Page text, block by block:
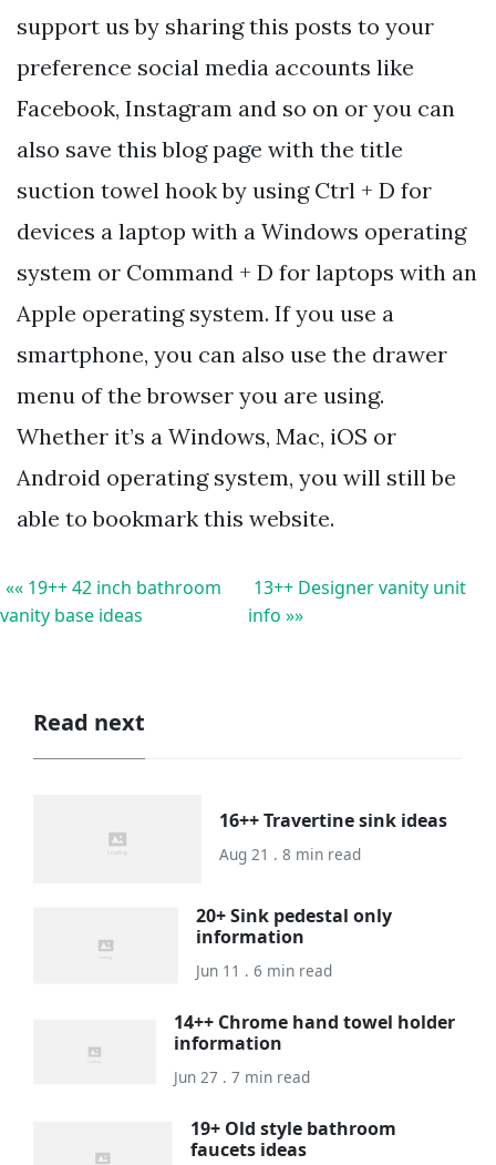
support us by sharing this posts to your
preference social media accounts like
Facebook, Instagram and so on or you can
also save this blog page with the title
suction towel hook by using Ctrl + D for
devices a laptop with a Windows operating
system or Command + D for laptops with an
Apple operating system. If you use a
smartphone, you can also use the drawer
menu of the browser you are using.
Whether it’s a Windows, Mac, iOS or
Android operating system, you will still be
able to bookmark this website.
«« 19++ 42 inch bathroom
vanity base ideas
13++ Designer vanity unit
info »»
Read next
16++ Travertine sink ideas
Aug 21 . 8 min read
20+ Sink pedestal only
information
Jun 11 . 6 min read
14++ Chrome hand towel holder
information
Jun 27 . 7 min read
19+ Old style bathroom
faucets ideas